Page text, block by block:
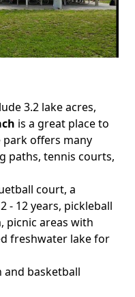
3.2 lake acres,
is a great place to
park offers many
paths, tennis courts,
court, a
- 12 years, pickleball
picnic areas with
freshwater lake for
and basketball